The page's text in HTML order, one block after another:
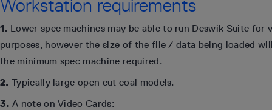
Workstation requirements
1. Lower spec machines may be able to run Deswik Suite for
purposes, however the size of the file / data being loaded
the minimum spec machine required.
2. Typically large open cut coal models.
3. A note on Video Cards: